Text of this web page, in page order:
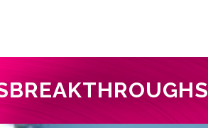
BREAKTHROUGHS